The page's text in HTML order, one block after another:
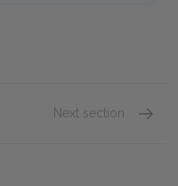
Next section